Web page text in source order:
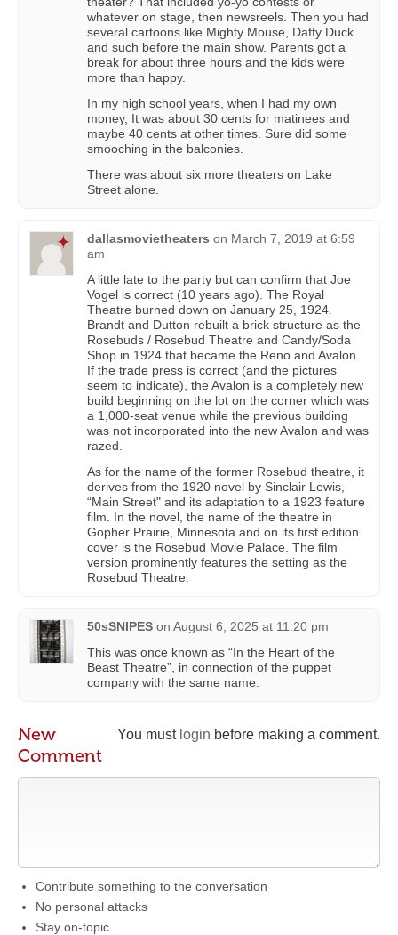
whatever on stage, then newsreels. Then you had
several cartoons like Mighty Mouse, Daffy Duck
and such before the main show. Parents got a
break for about three hours and the kids were
more than happy.
In my high school years, when I had my own
money, It was about 30 cents for matinees and
maybe 40 cents at other times. Sure did some
smooching in the balconies.
There was about six more theaters on Lake
Street alone.
dallasmovietheaters on March 7, 2019 at 6:59
am
A little late to the party but can confirm that Joe
Vogel is correct (10 years ago). The Royal
Theatre burned down on January 25, 1924.
Brandt and Dutton rebuilt a brick structure as the
Rosebuds / Rosebud Theatre and Candy/Soda
Shop in 1924 that became the Reno and Avalon.
If the trade press is correct (and the pictures
seem to indicate), the Avalon is a completely new
build beginning on the lot on the corner which was
a 1,000-seat venue while the previous building
was not incorporated into the new Avalon and was
razed.
As for the name of the former Rosebud theatre, it
derives from the 1920 novel by Sinclair Lewis,
“Main Street" and its adaptation to a 1923 feature
film. In the novel, the name of the theatre in
Gopher Prairie, Minnesota and on its first edition
cover is the Rosebud Movie Palace. The film
version prominently features the setting as the
Rosebud Theatre.
50sSNIPES on August 6, 2025 at 11:20 pm
This was once known as “In the Heart of the
Beast Theatre”, in connection of the puppet
company with the same name.
You must login before making a comment.
New
Comment
Contribute something to the conversation
No personal attacks
Stay on-topic